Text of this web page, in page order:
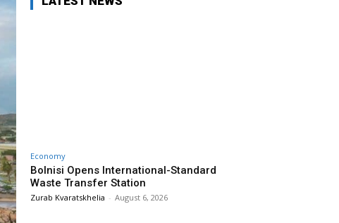
Economy
Bolnisi Opens International-Standard
Waste Transfer Station
Zurab Kvaratskhelia - August 6, 2026